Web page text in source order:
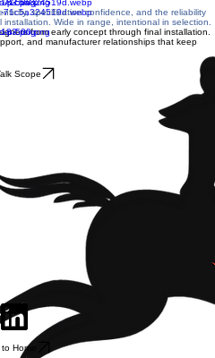
specification confidence, and the reliability
Wide in range, intentional in selection.
from early concept through final installation.
and manufacturer relationships that keep
Scope
Home